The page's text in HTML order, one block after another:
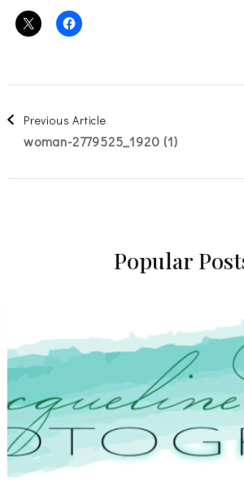
Post
Navigation
Previous Article
woman-2779525_1920 (1)
Popular